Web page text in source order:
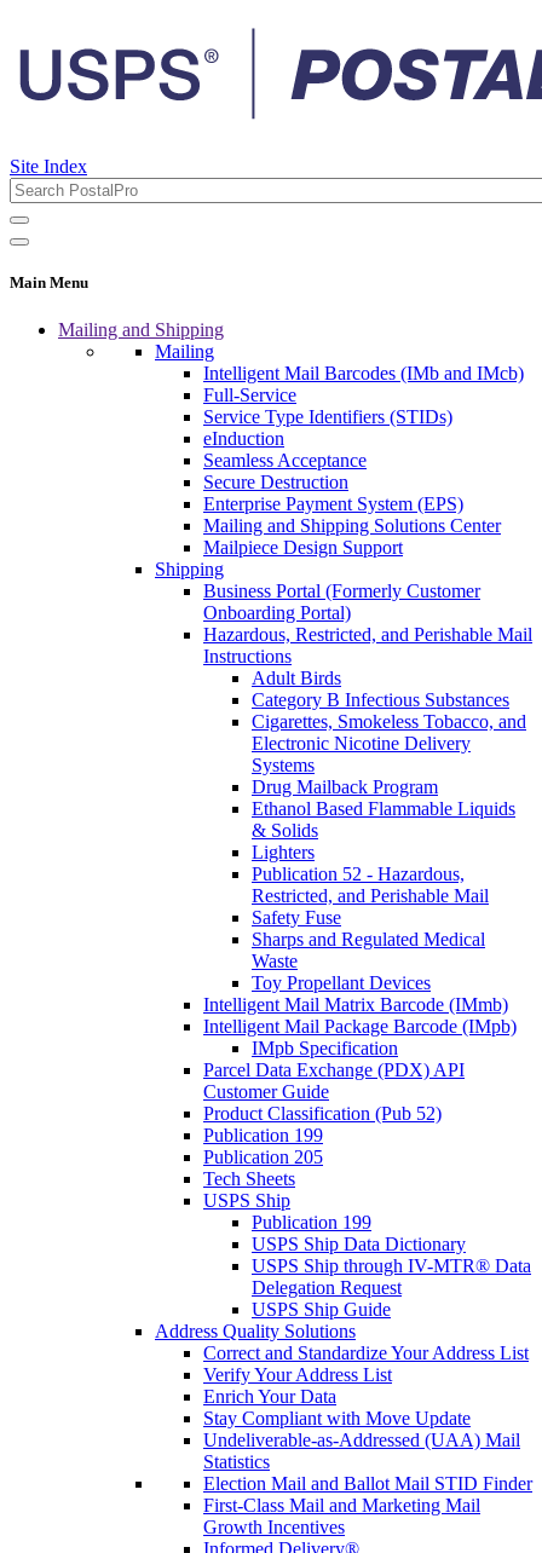
Site Index
Main Menu
Mailing and Shipping
Mailing
Intelligent Mail Barcodes (IMb and IMcb)
Full-Service
Service Type Identifiers (STIDs)
eInduction
Seamless Acceptance
Secure Destruction
Enterprise Payment System (EPS)
Mailing and Shipping Solutions Center
Mailpiece Design Support
Shipping
Business Portal (Formerly Customer
Onboarding Portal)
Hazardous, Restricted, and Perishable Mail
Instructions
Adult Birds
Category B Infectious Substances
Cigarettes, Smokeless Tobacco, and
Electronic Nicotine Delivery
Systems
Drug Mailback Program
Ethanol Based Flammable Liquids
& Solids
Lighters
Publication 52 - Hazardous,
Restricted, and Perishable Mail
Safety Fuse
Sharps and Regulated Medical
Waste
Toy Propellant Devices
Intelligent Mail Matrix Barcode (IMmb)
Intelligent Mail Package Barcode (IMpb)
IMpb Specification
Parcel Data Exchange (PDX) API
Customer Guide
Product Classification (Pub 52)
Publication 199
Publication 205
Tech Sheets
USPS Ship
Publication 199
USPS Ship Data Dictionary
USPS Ship through IV-MTR® Data
Delegation Request
USPS Ship Guide
Address Quality Solutions
Correct and Standardize Your Address List
Verify Your Address List
Enrich Your Data
Stay Compliant with Move Update
Undeliverable-as-Addressed (UAA) Mail
Statistics
Election Mail and Ballot Mail STID Finder
First-Class Mail and Marketing Mail
Growth Incentives